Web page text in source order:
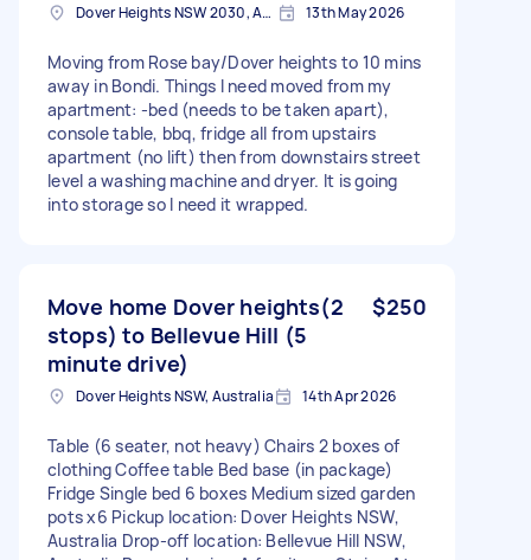
Dover Heights NSW 2030, Australia 13th May 2026
Moving from Rose bay/Dover heights to 10 mins
away in Bondi. Things I need moved from my
apartment: -bed (needs to be taken apart),
console table, bbq, fridge all from upstairs
apartment (no lift) then from downstairs street
level a washing machine and dryer. It is going
into storage so I need it wrapped.
Move home Dover heights(2
stops) to Bellevue Hill (5
minute drive)
$250
Dover Heights NSW, Australia 14th Apr 2026
Table (6 seater, not heavy) Chairs 2 boxes of
clothing Coffee table Bed base (in package)
Fridge Single bed 6 boxes Medium sized garden
pots x6 Pickup location: Dover Heights NSW,
Australia Drop-off location: Bellevue Hill NSW,